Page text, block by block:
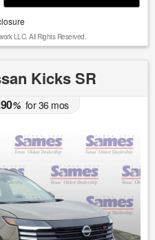
LLC. All Rights Reserved.
Kicks SR
%for36 mos